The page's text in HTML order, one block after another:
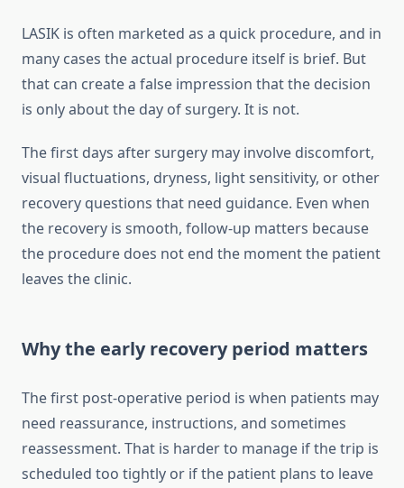
LASIK is often marketed as a quick procedure, and in
many cases the actual procedure itself is brief. But
that can create a false impression that the decision
is only about the day of surgery. It is not.
The first days after surgery may involve discomfort,
visual fluctuations, dryness, light sensitivity, or other
recovery questions that need guidance. Even when
the recovery is smooth, follow-up matters because
the procedure does not end the moment the patient
leaves the clinic.
Why the early recovery period matters
The first post-operative period is when patients may
need reassurance, instructions, and sometimes
reassessment. That is harder to manage if the trip is
scheduled too tightly or if the patient plans to leave